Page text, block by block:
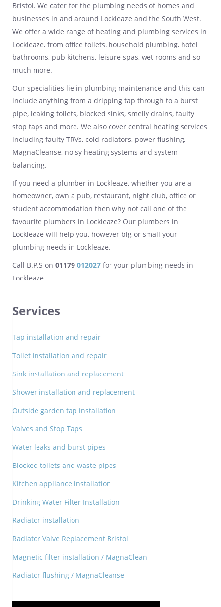
Bristol. We cater for the plumbing needs of homes and
businesses in and around Lockleaze and the South West.
We offer a wide range of heating and plumbing services in
Lockleaze, from office toilets, household plumbing, hotel
bathrooms, pub kitchens, leisure spas, wet rooms and so
much more.
Our specialities lie in plumbing maintenance and this can
include anything from a dripping tap through to a burst
pipe, leaking toilets, blocked sinks, smelly drains, faulty
stop taps and more. We also cover central heating services
including faulty TRVs, cold radiators, power flushing,
MagnaCleanse, noisy heating systems and system
balancing.
If you need a plumber in Lockleaze, whether you are a
homeowner, own a pub, restaurant, night club, office or
student accommodation then why not call one of the
favourite plumbers in Lockleaze? Our plumbers in
Lockleaze will help you, however big or small your
plumbing needs in Lockleaze.
Call B.P.S on 01179 012027 for your plumbing needs in
Lockleaze.
Services
Tap installation and repair
Toilet installation and repair
Sink installation and replacement
Shower installation and replacement
Outside garden tap installation
Valves and Stop Taps
Water leaks and burst pipes
Blocked toilets and waste pipes
Kitchen appliance installation
Drinking Water Filter Installation
Radiator installation
Radiator Valve Replacement Bristol
Magnetic filter installation / MagnaClean
Radiator flushing / MagnaCleanse